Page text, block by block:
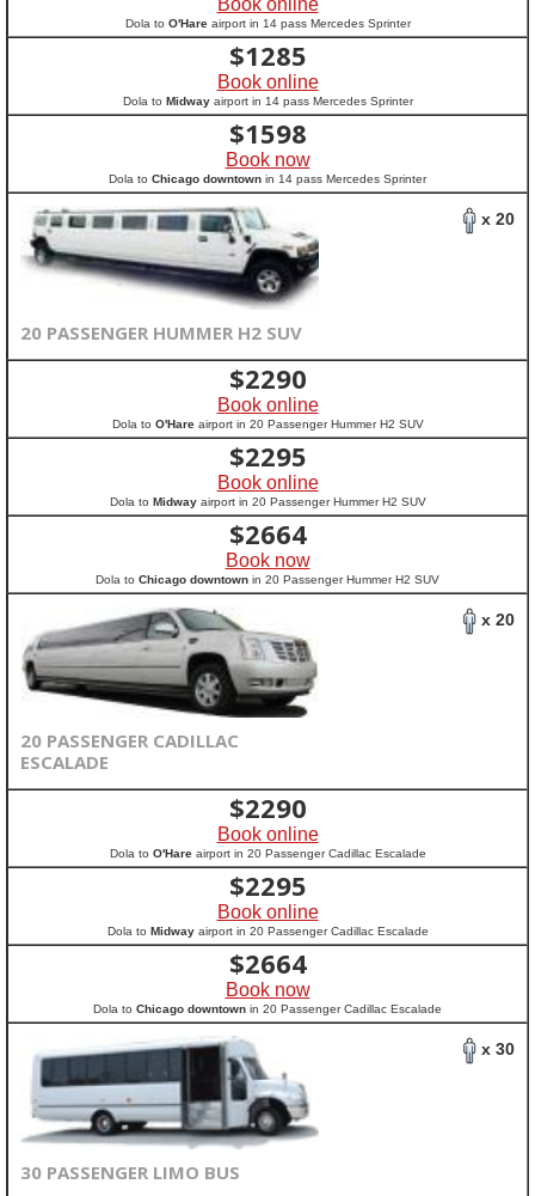
Book online
Dola to O'Hareairport in 14 pass Mercedes Sprinter
$1285
Book online
Dola to Midwayairport in 14 pass Mercedes Sprinter
$1598
Book now
Dola to Chicago downtown in 14 pass Mercedes Sprinter
x 20
20 PASSENGER HUMMER H2 SUV
$2290
Book online
Dola to O'Hareairport in 20 Passenger Hummer H2 SUV
$2295
Book online
Dola to Midwayairport in 20 Passenger Hummer H2 SUV
$2664
Book now
Dola to Chicago downtown in 20 Passenger Hummer H2 SUV
x 20
20 PASSENGER CADILLAC
ESCALADE
$2290
Book online
Dola to O'Hareairport in 20 Passenger Cadillac Escalade
$2295
Book online
Dola to Midwayairport in 20 Passenger Cadillac Escalade
$2664
Book now
Dola to Chicago downtown in 20 Passenger Cadillac Escalade
x 30
30 PASSENGER LIMO BUS